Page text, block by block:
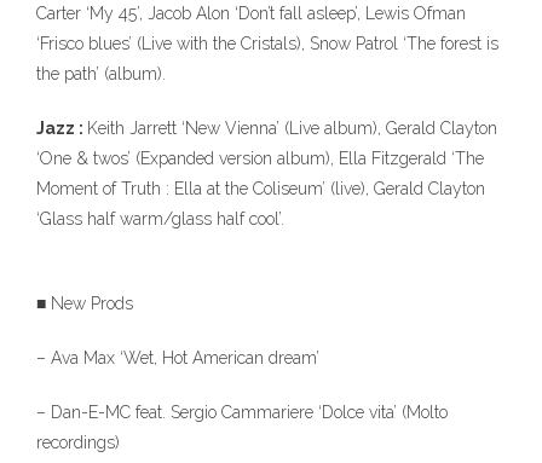
Carter ‘My 45’, Jacob Alon ‘Don’t fall asleep’, Lewis Ofman
‘Frisco blues’ (Live with the Cristals), Snow Patrol ‘The forest is
the path’ (album).
Jazz : Keith Jarrett ‘New Vienna’ (Live album), Gerald Clayton
‘One & twos’ (Expanded version album), Ella Fitzgerald ‘The
Moment of Truth : Ella at the Coliseum’ (live), Gerald Clayton
‘Glass half warm/glass half cool’.
■ New Prods
– Ava Max ‘Wet, Hot American dream’
– Dan-E-MC feat. Sergio Cammariere ‘Dolce vita’ (Molto
recordings)